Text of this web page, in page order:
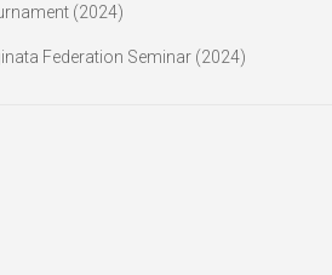
(2024)
Federation Seminar (2024)